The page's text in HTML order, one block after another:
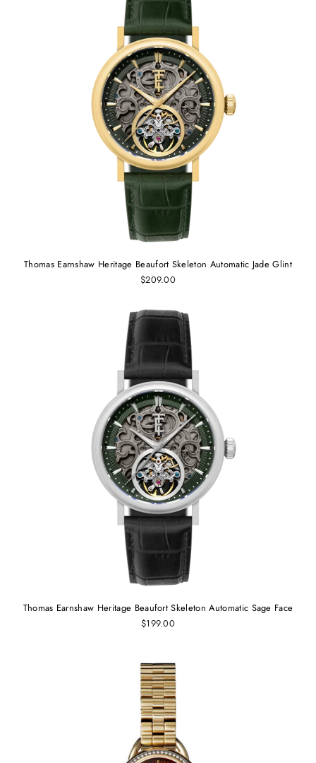
Thomas Earnshaw Heritage Beaufort Skeleton Automatic Jade Glint
$209.00
Thomas Earnshaw Heritage Beaufort Skeleton Automatic Sage Face
$199.00